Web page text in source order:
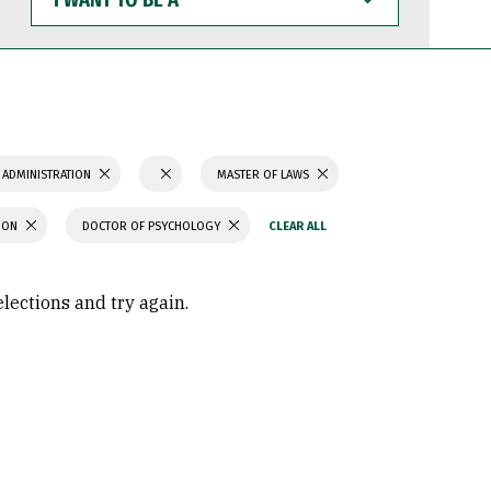
WANT
TO
BE
MASTER OF LAWS
DOCTOR OF PSYCHOLOGY
and try again.